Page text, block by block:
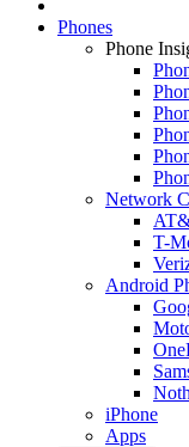
Phones
Phone
Network
T-
Android
iPhone
Apps